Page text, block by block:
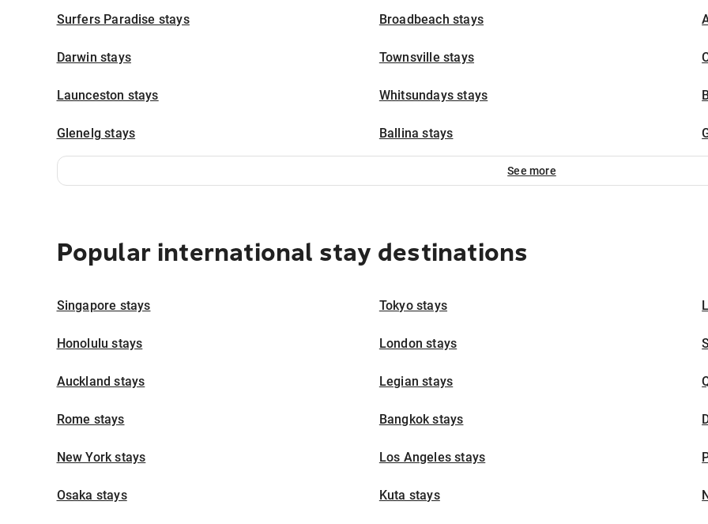
Surfers Paradise stays Broadbeach stays
Darwin stays Townsville stays
Launceston stays Whitsundays stays
Glenelg stays Ballina stays
See more
Popular international stay destinations
Singapore stays Tokyo stays
Honolulu stays London stays
Auckland stays Legian stays
Rome stays Bangkok stays
New York stays Los Angeles stays
Osaka stays Kuta stays